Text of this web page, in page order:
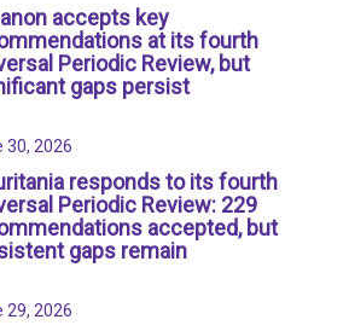
accepts key
at its fourth
Periodic Review, but
gaps persist
30, 2026
responds to its fourth
Periodic Review: 229
accepted, but
gaps remain
29, 2026